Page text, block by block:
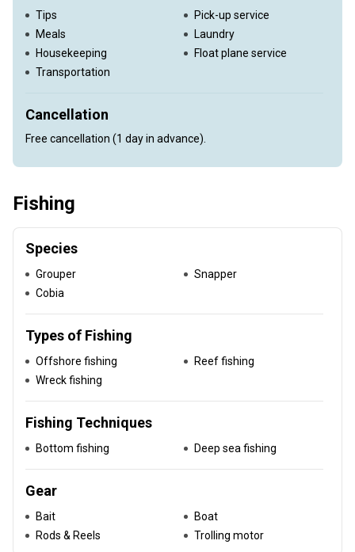
Tips
Pick-up service
Meals
Laundry
Housekeeping
Float plane service
Transportation
Cancellation
Free cancellation (1 day in advance).
Fishing
Species
Grouper
Snapper
Cobia
Types of Fishing
Offshore fishing
Reef fishing
Wreck fishing
Fishing Techniques
Bottom fishing Deep sea fishing
Gear
Bait
Boat
Rods & Reels
Trolling motor